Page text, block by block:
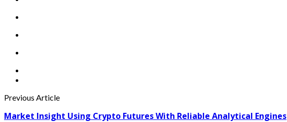
Previous Article
Market Insight Using Crypto Futures With Reliable Analytical Engines